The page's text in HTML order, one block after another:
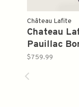
Château Lafite
Chateau
Pauillac
2012 750ml
$759.99